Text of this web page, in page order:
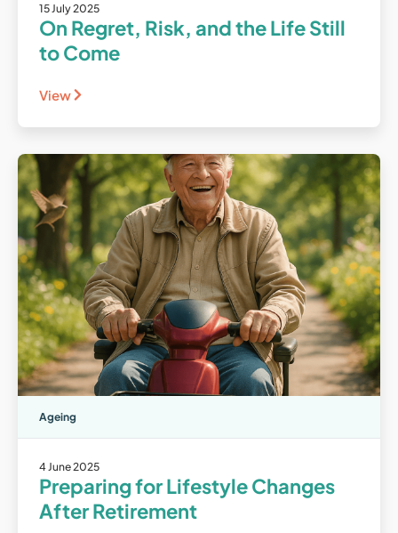
15 July 2025
On Regret, Risk, and the Life Still
to Come
View
Ageing
4 June 2025
Preparing for Lifestyle Changes
After Retirement